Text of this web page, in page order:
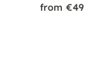
from €49